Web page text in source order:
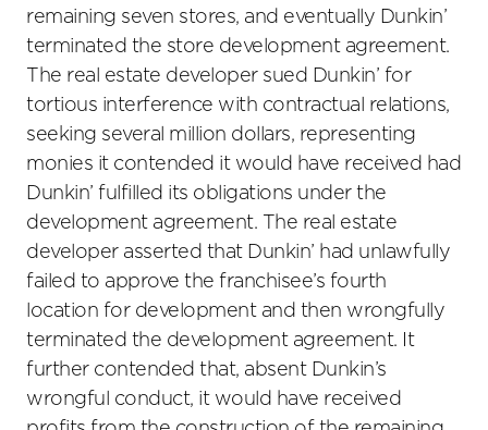
remaining seven stores, and eventually Dunkin’
terminated the store development agreement.
The real estate developer sued Dunkin’ for
tortious interference with contractual relations,
seeking several million dollars, representing
monies it contended it would have received had
Dunkin’ fulfilled its obligations under the
development agreement. The real estate
developer asserted that Dunkin’ had unlawfully
failed to approve the franchisee’s fourth
location for development and then wrongfully
terminated the development agreement. It
further contended that, absent Dunkin’s
wrongful conduct, it would have received